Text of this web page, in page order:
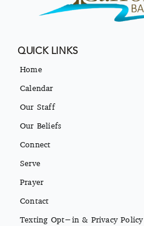
QUICK LINKS
Home
Calendar
Our Staff
Our Beliefs
Connect
Serve
Prayer
Contact
Texting Opt-in & Privacy Policy